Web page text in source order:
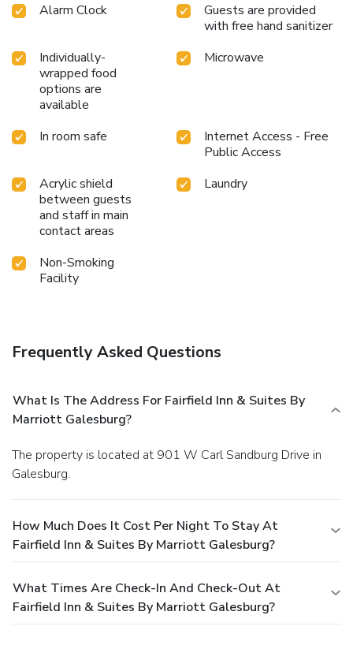
Alarm Clock
Guests are provided
with free hand sanitizer
Individually-
wrapped food
options are
available
Microwave
In room safe
Internet Access - Free
Public Access
Acrylic shield
between guests
and staff in main
contact areas
Laundry
Non-Smoking
Facility
Frequently Asked Questions
What Is The Address For Fairfield Inn & Suites By
Marriott Galesburg?
The property is located at 901 W Carl Sandburg Drive in
Galesburg.
How Much Does It Cost Per Night To Stay At
Fairfield Inn & Suites By Marriott Galesburg?
What Times Are Check-In And Check-Out At
Fairfield Inn & Suites By Marriott Galesburg?